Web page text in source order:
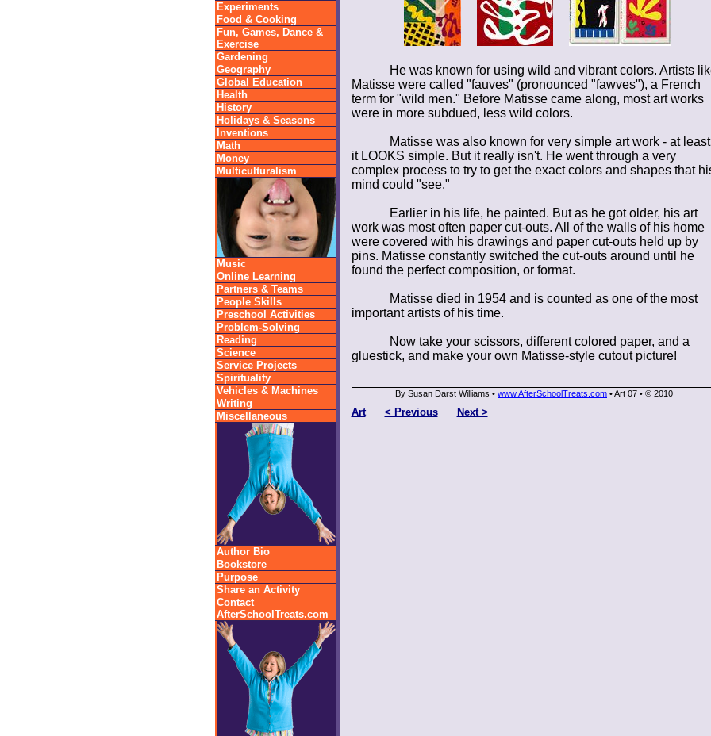
Experiments
Food & Cooking
Fun, Games, Dance &
Exercise
Gardening
Geography
Global Education
Health
History
Holidays & Seasons
Inventions
Math
Money
Multiculturalism
Music
Online Learning
Partners & Teams
People Skills
Preschool Activities
Problem-Solving
Reading
Science
Service Projects
Spirituality
Vehicles & Machines
Writing
Miscellaneous
Author Bio
Bookstore
Purpose
Share an Activity
Contact
AfterSchoolTreats.com
He was known for using wild and vibrant colors. Artists
Matisse were called "fauves" (pronounced "fawves"), a French
term for "wild men." Before Matisse came along, most art works
were in more subdued, less wild colors.
Matisse was also known for very simple art work - at
it LOOKS simple. But it really isn't. He went through a very
complex process to try to get the exact colors and shapes that
mind could "see."
Earlier in his life, he painted. But as he got older, his art
work was most often paper cut-outs. All of the walls of his home
were covered with his drawings and paper cut-outs held up by
pins. Matisse constantly switched the cut-outs around until he
found the perfect composition, or format.
Matisse died in 1954 and is counted as one of the most
important artists of his time.
Now take your scissors, different colored paper, and a
gluestick, and make your own Matisse-style cutout picture!
By Susan Darst Williams • www.AfterSchoolTreats.com • Art 07 • © 2010
Art < Previous Next >